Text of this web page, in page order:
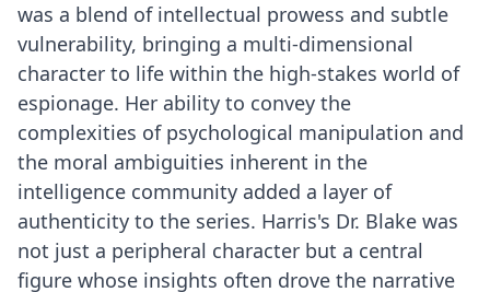
was a blend of intellectual prowess and subtle
vulnerability, bringing a multi-dimensional
character to life within the high-stakes world of
espionage. Her ability to convey the
complexities of psychological manipulation and
the moral ambiguities inherent in the
intelligence community added a layer of
authenticity to the series. Harris's Dr. Blake was
not just a peripheral character but a central
figure whose insights often drove the narrative